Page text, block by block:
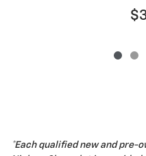
*Each qualified new and pre-